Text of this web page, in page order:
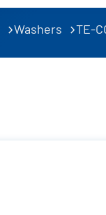
Washers TE-